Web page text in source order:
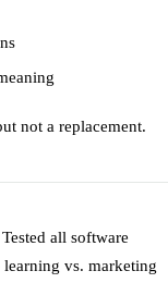
not a replacement.
Tested all software
vs. marketing